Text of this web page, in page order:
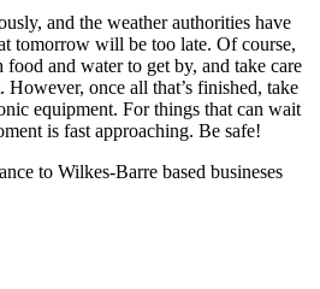
and the weather authorities have
tomorrow will be too late. Of course,
food and water to get by, and take care
once all that’s finished, take
equipment. For things that can wait
is fast approaching. Be safe!
to Wilkes-Barre based busineses